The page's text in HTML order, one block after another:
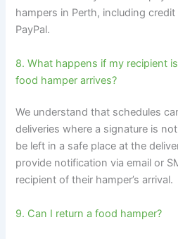
hampers in Perth, including
PayPal.
8. What happens if my recipient
food hamper arrives?
We understand that schedules
deliveries where a signature is
be left in a safe place at the
provide notification via email or
recipient of their hamper’s arrival.
9. Can I return a food hamper?